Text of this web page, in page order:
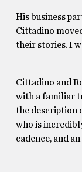
His business
Cittadino
their stories. I
Cittadino and
with a familiar
the description
who is
cadence, and